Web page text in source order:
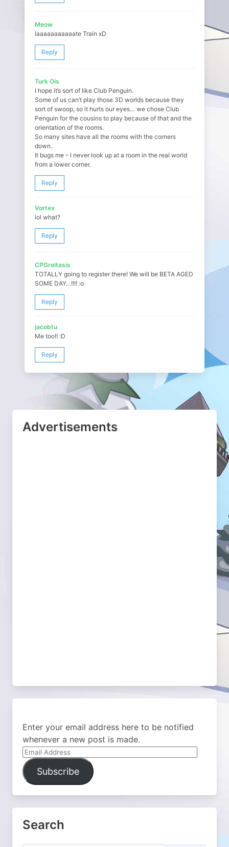
Meow
laaaaaaaaaaate Train xD
Reply
Turk Ois
I hope it’s sort of like Club Penguin.
Some of us can’t play those 3D worlds because they
sort of swoop, so it hurts our eyes… we chose Club
Penguin for the cousins to play because of that and the
orientation of the rooms.
So many sites have all the rooms with the corners
down.
It bugs me – I never look up at a room in the real world
from a lower corner.
Reply
Vortex
lol what?
Reply
CPGreitasis
TOTALLY going to register there! We will be BETA AGED
SOME DAY…!!!! :o
Reply
jacobtu
Me too!! :D
Reply
Advertisements
Enter your email address here to be notified
whenever a new post is made.
Email
Address
Subscribe
Search